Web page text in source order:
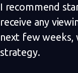
I recommend
receive any
next few weeks,
strategy.